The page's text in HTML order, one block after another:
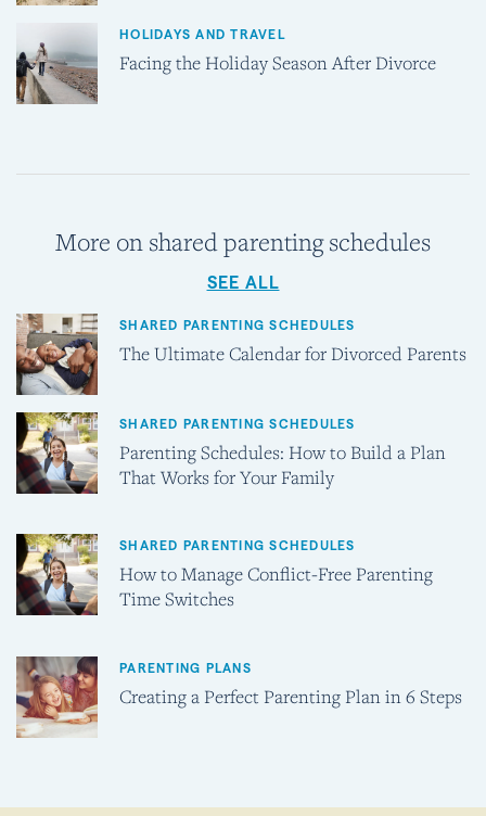
HOLIDAYS AND TRAVEL
Facing the Holiday Season After Divorce
More on shared parenting schedules
SEE ALL
SHARED PARENTING SCHEDULES
The Ultimate Calendar for Divorced Parents
SHARED PARENTING SCHEDULES
Parenting Schedules: How to Build a Plan
That Works for Your Family
SHARED PARENTING SCHEDULES
How to Manage Conflict-Free Parenting
Time Switches
PARENTING PLANS
Creating a Perfect Parenting Plan in 6 Steps